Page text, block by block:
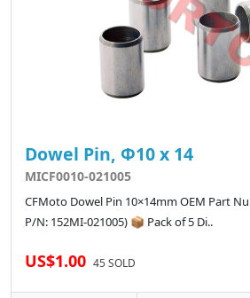
Dowel Pin, Φ10 x 14
MICF0010-021005
CFMoto Dowel Pin 10×14mm OEM Part
P/N: 152MI-021005) 📦 Pack of 5 Di..
US$1.00 45 SOLD